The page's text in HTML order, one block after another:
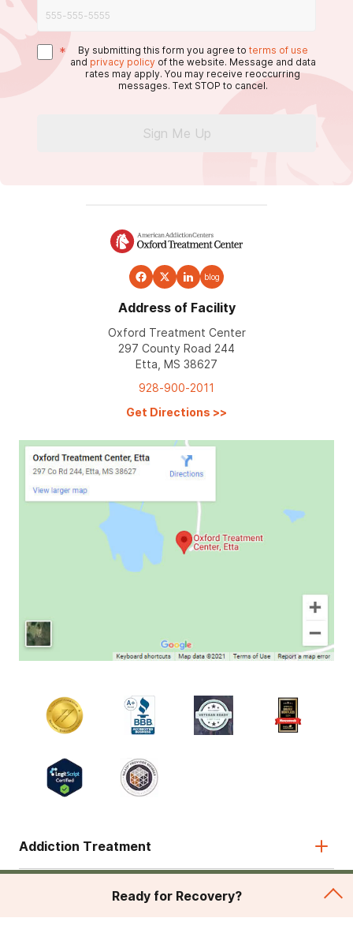
* By submitting this form you agree to terms of use
and privacy policy of the website. Message and data
rates may apply. You may receive reoccurring
messages. Text STOP to cancel.
Sign Me Up
blog
Address of Facility
Oxford Treatment Center
297 County Road 244
Etta, MS 38627
928-900-2011
Get Directions >>
Addiction Treatment
Ready for Recovery?